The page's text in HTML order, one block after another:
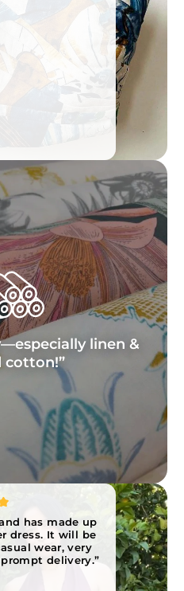
linen &
cotton!”
has made up
dress. It will be
wear, very
delivery.”